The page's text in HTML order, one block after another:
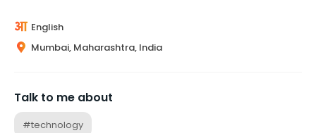
English
Mumbai, Maharashtra, India
Talk to me about
#technology